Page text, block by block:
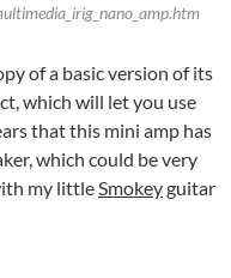
of a basic version of its
which will let you use
that this mini amp has
which could be very
my littleSmokeyguitar